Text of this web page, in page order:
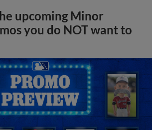
upcoming Minor
you do NOT want to